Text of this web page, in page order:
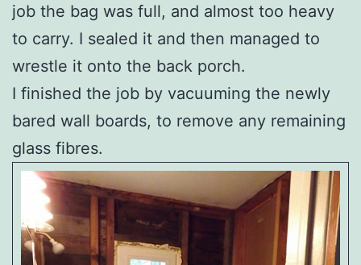
job the bag was full, and almost too heavy
to carry. I sealed it and then managed to
wrestle it onto the back porch.
I finished the job by vacuuming the newly
bared wall boards, to remove any remaining
glass fibres.